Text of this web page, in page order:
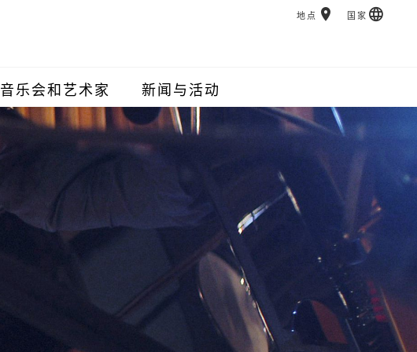
音乐会和艺术家 新闻与活动
地点 国家